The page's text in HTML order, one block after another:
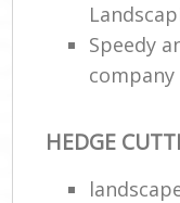
Speedy
company
HEDGE